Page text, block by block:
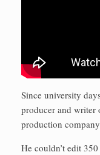
Since university
producer and writer
production
He couldn’t edit